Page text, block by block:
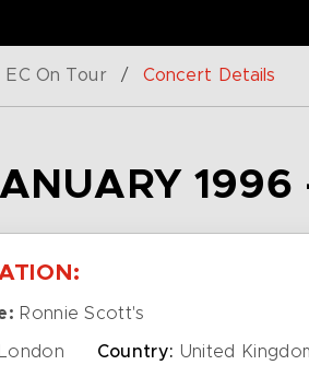
EC On Tour / Concert Details
1996
Ronnie Scott's
London Country: United